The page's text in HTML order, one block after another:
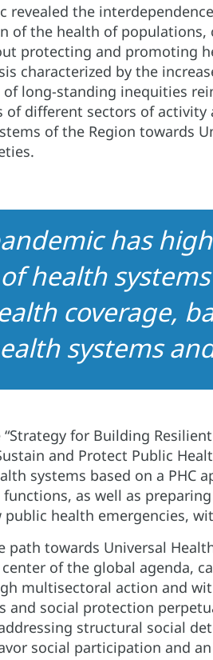
revealed the
of the health of
protecting and promoting
characterized by the
of long-standing inequities
of different sectors of
of the Region towards
has
health
coverage,
systems
for Building
and Protect Public
systems based on a PHC
as well as
public health emergencies,
path towards Universal
of the global agenda,
multisectoral action and
and social protection
structural social
social participation and